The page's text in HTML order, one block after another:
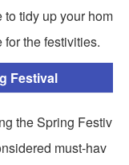
to tidy up your hom
the festivities.
Festival
the Spring Festiv
must-hav